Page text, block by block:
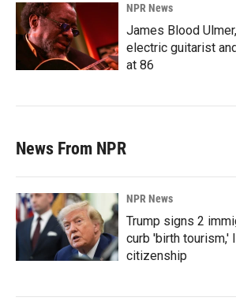
NPR News
James Blood
electric guitarist
at 86
News From NPR
NPR News
Trump signs 2
curb 'birth tourism,'
citizenship